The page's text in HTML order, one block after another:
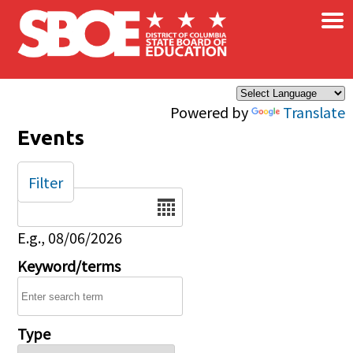
Skip to main content
Powered by Translate
×
Events
Date
E.g., 08/06/2026
Keyword/terms
Type
Filter